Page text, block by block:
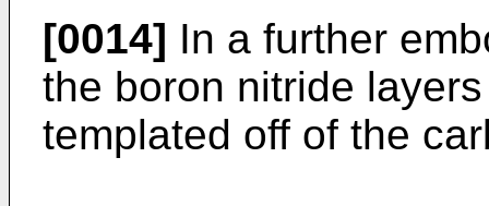
[0014] In a further
the boron nitride
templated off of the